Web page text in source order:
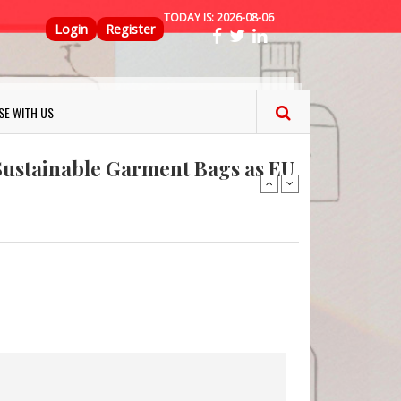
TODAY IS:2026-08-06
Top Menu
Login Register
WITH US
FINAT 2026 Innovation
Security Seal !
Garment Bags as EU
plan